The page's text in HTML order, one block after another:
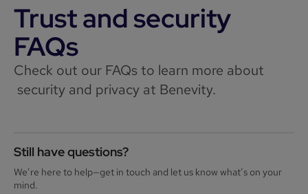
Trust and security
FAQs
Check out our FAQs to learn more about
security and privacy at Benevity.
Still have questions?
We’re here to help—get in touch and let us know what’s on your
mind.